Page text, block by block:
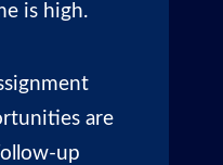
is high.
are
up